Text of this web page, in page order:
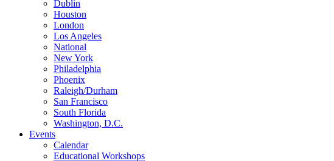
Dublin
Houston
London
Los Angeles
National
New York
Philadelphia
Phoenix
Raleigh/Durham
San Francisco
South Florida
Washington, D.C.
Events
Calendar
Educational Workshops